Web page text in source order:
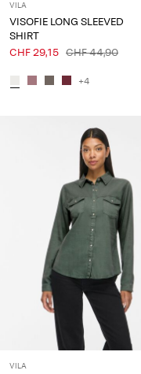
VILA
VISOFIE LONG SLEEVED
SHIRT
CHF 29,15 CHF 44,90
+4
VILA